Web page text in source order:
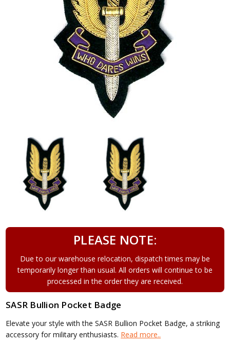
PLEASE NOTE:
Due to our warehouse relocation, dispatch times may be
temporarily longer than usual. All orders will continue to be
processed in the order they are received.
SASR Bullion Pocket Badge
Elevate your style with the SASR Bullion Pocket Badge, a striking
accessory for military enthusiasts. Read more..